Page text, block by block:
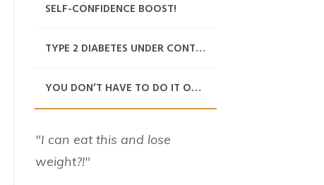
SELF-CONFIDENCE BOOST!
TYPE 2 DIABETES UNDER CONTROL
YOU DON’T HAVE TO DO IT ON YOUR OWN
"I can eat this and lose
weight?!"